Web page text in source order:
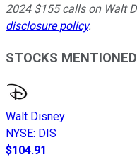
2024 $155 calls on Walt
disclosure policy.
STOCKS MENTIONED
Walt Disney
NYSE: DIS
$104.91